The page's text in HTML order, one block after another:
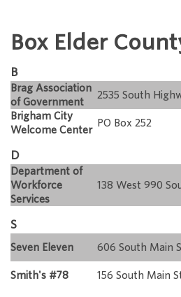
Box Elder
B
Brag Association
of Government
2535 South
Brigham City
Welcome Center
PO Box 252
D
Department of
Workforce
Services
138 West 990
S
Seven Eleven 606 South Main
Smith's #78 156 South Main